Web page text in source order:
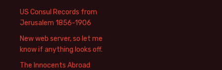
US Consul Records from
Jerusalem 1856-1906
New web server, so let me
know if anything looks off.
The Innocents Abroad